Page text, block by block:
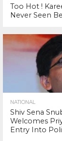
Too Hot !
Never Seen
NATIONAL
Shiv Sena
Welcomes
Entry Into